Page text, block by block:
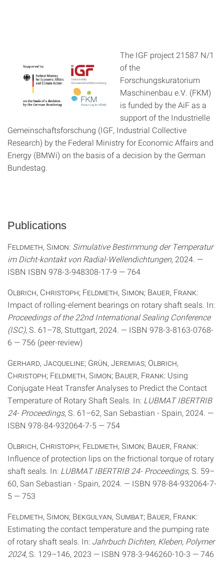
The IGF project 21587 N/1
of the
Forschungskuratorium
Maschinenbau e.V. (FKM)
is funded by the AiF as a
support of the Industrielle
Gemeinschaftsforschung (IGF, Industrial Collective
Research) by the Federal Ministry for Economic Affairs and
Energy (BMWi) on the basis of a decision by the German
Bundestag.
Publications
Feldmeth, Simon: Simulative Bestimmung der Temperatur
im Dicht-kontakt von Radial-Wellendichtungen, 2024. —
ISBN ISBN 978-3-948308-17-9 — 764
Olbrich, Christoph; Feldmeth, Simon; Bauer, Frank:
Impact of rolling-element bearings on rotary shaft seals. In:
Proceedings of the 22nd International Sealing Conference
(ISC), S. 61–78, Stuttgart, 2024. — ISBN 978-3-8163-0768-
6 — 756 (peer-review)
Gerhard, Jacqueline; Grün, Jeremias; Olbrich,
Christoph; Feldmeth, Simon; Bauer, Frank: Using
Conjugate Heat Transfer Analyses to Predict the Contact
Temperature of Rotary Shaft Seals. In: LUBMAT IBERTRIB
24- Proceedings, S. 61–62, San Sebastian - Spain, 2024. —
ISBN 978-84-932064-7-5 — 754
Olbrich, Christoph; Feldmeth, Simon; Bauer, Frank:
Influence of protection lips on the frictional torque of rotary
shaft seals. In: LUBMAT IBERTRIB 24- Proceedings, S. 59–
60, San Sebastian - Spain, 2024. — ISBN 978-84-932064-7-
5 — 753
Feldmeth, Simon; Bekgulyan, Sumbat; Bauer, Frank:
Estimating the contact temperature and the pumping rate
of rotary shaft seals. In: Jahrbuch Dichten, Kleben, Polymer
2024, S. 129–146, 2023 — ISBN 978-3-946260-10-3 — 746